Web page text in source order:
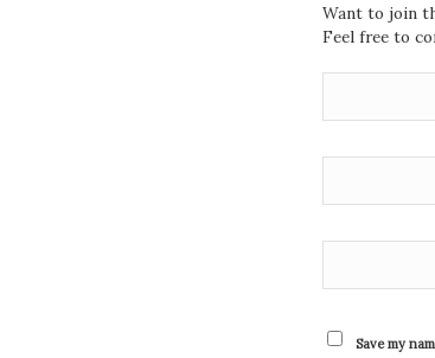
Want to join
Feel free to
Save my